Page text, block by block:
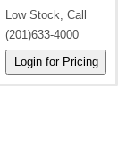
Low Stock, Call
(201)633-4000